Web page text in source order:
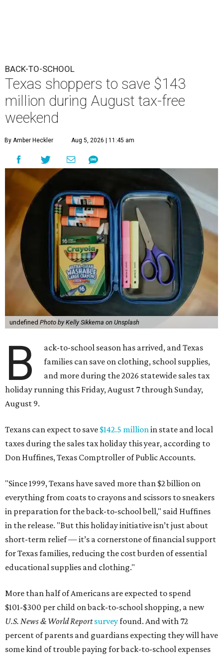
BACK-TO-SCHOOL
Texas shoppers to save $143
million during August tax-free
weekend
By Amber Heckler Aug 5, 2026 | 11:45 am
undefined Photo by Kelly Sikkema on Unsplash
B
ack-to-school season has arrived, and Texas
families can save on clothing, school supplies,
and more during the 2026 statewide sales tax
holiday running this Friday, August 7 through Sunday,
August 9.
Texans can expect to save $142.5 millionin state and local
taxes during the sales tax holiday this year, according to
Don Huffines, Texas Comptroller of Public Accounts.
"Since 1999, Texans have saved more than $2 billion on
everything from coats to crayons and scissors to sneakers
in preparation for the back-to-school bell," said Huffines
in the release. "But this holiday initiative isn’t just about
short-term relief — it’s a cornerstone of financial support
for Texas families, reducing the cost burden of essential
educational supplies and clothing."
More than half of Americans are expected to spend
$101-$300 per child on back-to-school shopping, a new
U.S. News & World Reportsurveyfound. And with 72
percent of parents and guardians expecting they will have
some kind of trouble paying for back-to-school expenses